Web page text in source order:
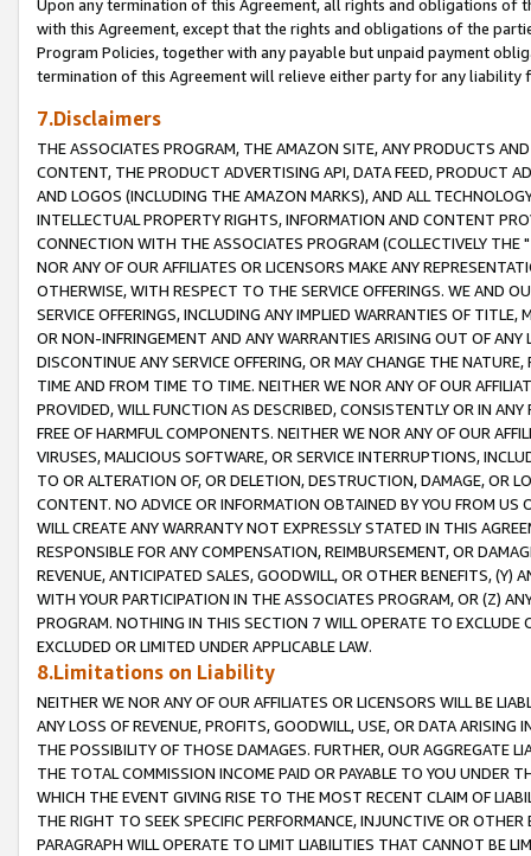
Upon any termination of this Agreement, all rights and obligations of
with this Agreement, except that the rights and obligations of the
Program Policies, together with any payable but unpaid payment
termination of this Agreement will relieve either party for any liability
7.Disclaimers
THE ASSOCIATES PROGRAM, THE AMAZON SITE, ANY PRODUCTS
CONTENT, THE PRODUCT ADVERTISING API, DATA FEED, PRODUCT
AND LOGOS (INCLUDING THE AMAZON MARKS), AND ALL
INTELLECTUAL PROPERTY RIGHTS, INFORMATION AND CONTENT
CONNECTION WITH THE ASSOCIATES PROGRAM (COLLECTIVELY THE "
NOR ANY OF OUR AFFILIATES OR LICENSORS MAKE ANY
OTHERWISE, WITH RESPECT TO THE SERVICE OFFERINGS. WE AND
SERVICE OFFERINGS, INCLUDING ANY IMPLIED WARRANTIES OF
OR NON-INFRINGEMENT AND ANY WARRANTIES ARISING OUT OF ANY
DISCONTINUE ANY SERVICE OFFERING, OR MAY CHANGE THE
TIME AND FROM TIME TO TIME. NEITHER WE NOR ANY OF OUR
PROVIDED, WILL FUNCTION AS DESCRIBED, CONSISTENTLY OR IN
FREE OF HARMFUL COMPONENTS. NEITHER WE NOR ANY OF OUR
VIRUSES, MALICIOUS SOFTWARE, OR SERVICE INTERRUPTIONS,
TO OR ALTERATION OF, OR DELETION, DESTRUCTION, DAMAGE, OR
CONTENT. NO ADVICE OR INFORMATION OBTAINED BY YOU FROM
WILL CREATE ANY WARRANTY NOT EXPRESSLY STATED IN THIS
RESPONSIBLE FOR ANY COMPENSATION, REIMBURSEMENT, OR
REVENUE, ANTICIPATED SALES, GOODWILL, OR OTHER BENEFITS,
WITH YOUR PARTICIPATION IN THE ASSOCIATES PROGRAM, OR (Z)
PROGRAM. NOTHING IN THIS SECTION 7 WILL OPERATE TO
EXCLUDED OR LIMITED UNDER APPLICABLE LAW.
8.Limitations on Liability
NEITHER WE NOR ANY OF OUR AFFILIATES OR LICENSORS WILL BE
ANY LOSS OF REVENUE, PROFITS, GOODWILL, USE, OR DATA ARISING
THE POSSIBILITY OF THOSE DAMAGES. FURTHER, OUR AGGREGATE
THE TOTAL COMMISSION INCOME PAID OR PAYABLE TO YOU UNDER
WHICH THE EVENT GIVING RISE TO THE MOST RECENT CLAIM OF
THE RIGHT TO SEEK SPECIFIC PERFORMANCE, INJUNCTIVE OR
PARAGRAPH WILL OPERATE TO LIMIT LIABILITIES THAT CANNOT BE